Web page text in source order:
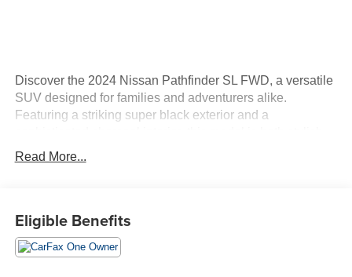
Discover the 2024 Nissan Pathfinder SL FWD, a versatile
SUV designed for families and adventurers alike.
Featuring a striking super black exterior and a
and functional. Under the hood, you'll find a robust 3.5L
V6 gasoline engine with 284 horsepower, coupled with a
NissanConnect with Navigation, ensuring you reach your
destinations effortlessly. The interior boasts leather-
appointed seating surfaces and heated front bucket seats
Read More...
Eligible Benefits